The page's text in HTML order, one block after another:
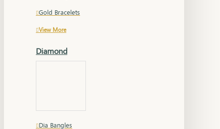
Gold Bracelets
View More
Diamond
Dia Bangles